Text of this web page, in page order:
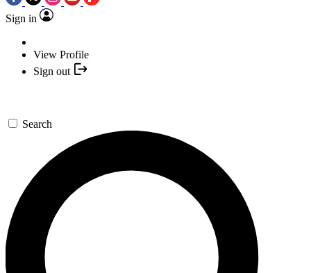
Sign in
View Profile
Sign out
Search